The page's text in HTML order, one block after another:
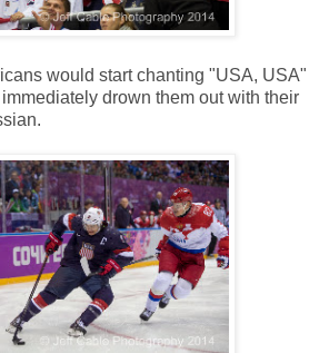
would start chanting "USA, USA"
drown them out with their